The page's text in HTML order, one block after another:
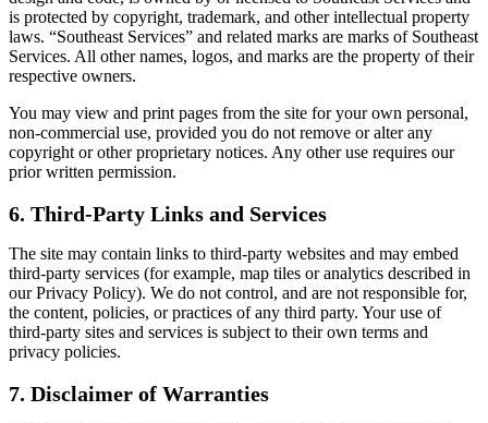
is protected by copyright, trademark, and other intellectual property
laws. “Southeast Services” and related marks are marks of Southeast
Services. All other names, logos, and marks are the property of their
respective owners.
You may view and print pages from the site for your own personal,
non-commercial use, provided you do not remove or alter any
copyright or other proprietary notices. Any other use requires our
prior written permission.
6. Third-Party Links and Services
The site may contain links to third-party websites and may embed
third-party services (for example, map tiles or analytics described in
our Privacy Policy). We do not control, and are not responsible for,
the content, policies, or practices of any third party. Your use of
third-party sites and services is subject to their own terms and
privacy policies.
7. Disclaimer of Warranties